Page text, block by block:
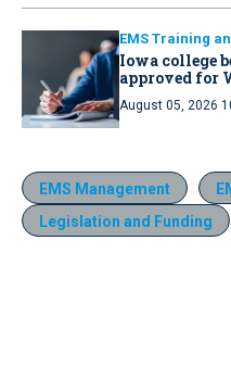
EMS Training
Iowa college
approved for
August 05, 2026
EMS Management
Legislation and Funding